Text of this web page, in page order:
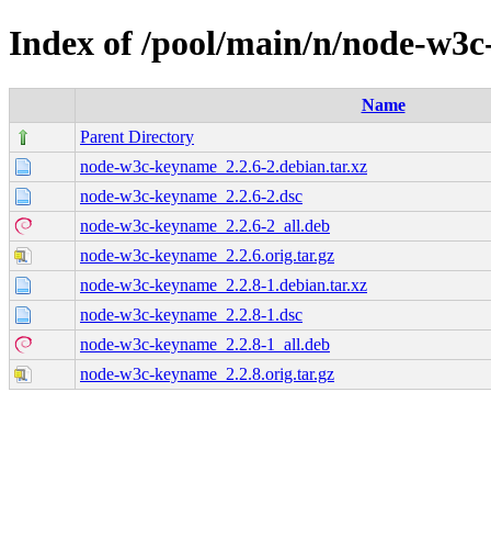
Index of /pool/main/n/node-
Name
Parent Directory
node-w3c-keyname_2.2.6-2.debian.tar.xz
node-w3c-keyname_2.2.6-2.dsc
node-w3c-keyname_2.2.6-2_all.deb
node-w3c-keyname_2.2.6.orig.tar.gz
node-w3c-keyname_2.2.8-1.debian.tar.xz
node-w3c-keyname_2.2.8-1.dsc
node-w3c-keyname_2.2.8-1_all.deb
node-w3c-keyname_2.2.8.orig.tar.gz